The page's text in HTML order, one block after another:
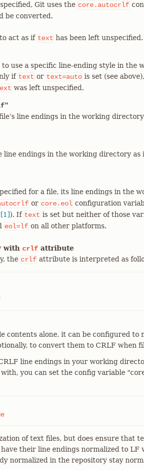
Git uses the core.autocrlf
be converted.
act as if text has been left unspecified.
use a specific line-ending style in the
if text or text=auto is set (see
was left unspecified.
line endings in the working
line endings in the working directory
for a file, its line endings in the
or core.eol configuration
). If text is set but neither of those
eol=lf on all other platforms.
with crlf attribute
the crlf attribute is interpreted as
contents alone, it can be configured to
to convert them to CRLF when
line endings in your working
you can set the config variable
of text files, but does ensure that
their line endings normalized to LF
normalized in the repository stay